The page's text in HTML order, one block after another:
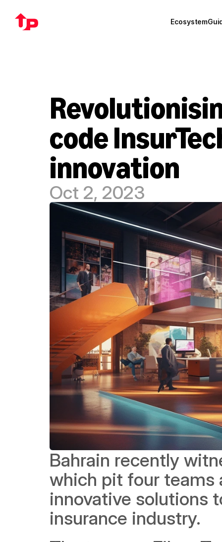
Ecosystem
code
innovation
Oct 2, 2023
Bahrain recently
which pit four teams
innovative solutions
insurance industry.